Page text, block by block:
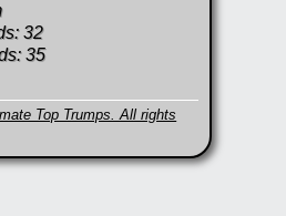
32
35
Top Trumps. All rights